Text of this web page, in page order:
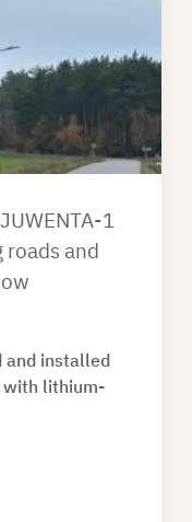
1
and
installed
with lithium-